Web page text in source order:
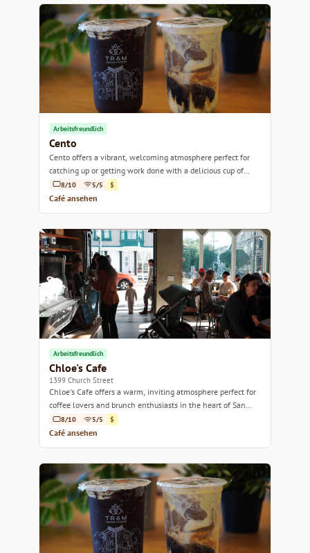
Arbeitsfreundlich
Cento
Cento offers a vibrant, welcoming atmosphere perfect for
catching up or getting work done with a delicious cup of
coffee in hand.
8/10 5/5 $
Café ansehen
Arbeitsfreundlich
Chloe's Cafe
1399 Church Street
Chloe's Cafe offers a warm, inviting atmosphere perfect for
coffee lovers and brunch enthusiasts in the heart of San
Francisco.
8/10 5/5 $
Café ansehen